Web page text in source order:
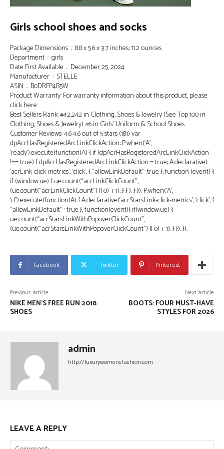
Girls school shoes and socks
Package Dimensions ‏ : ‎ 8.8 x 5.6 x 3.7 inches; 11.2 ounces
Department ‏ : ‎ girls
Date First Available ‏ : ‎ December 25, 2024
Manufacturer ‏ : ‎ STELLE
ASIN ‏ : ‎ B0DRFP4B5W
Product Warranty: For warranty information about this product, please
click here
Best Sellers Rank: #42,242 in Clothing, Shoes & Jewelry (See Top 100 in
Clothing, Shoes & Jewelry) #6 in Girls’ Uniform & School Shoes
Customer Reviews: 4.6 4.6 out of 5 stars (181) var
dpAcrHasRegisteredArcLinkClickAction; P.when(‘A’,
‘ready’).execute(function(A) { if (dpAcrHasRegisteredArcLinkClickAction
!== true) { dpAcrHasRegisteredArcLinkClickAction = true; A.declarative(
‘acrLink-click-metrics’, ‘click’, { “allowLinkDefault”: true }, function (event) {
if (window.ue) { ue.count(“acrLinkClickCount”,
(ue.count(“acrLinkClickCount”) || 0) + 1); } } ); } }); P.when(‘A’,
‘cf’).execute(function(A) { A.declarative(‘acrStarsLink-click-metrics’, ‘click’, {
“allowLinkDefault” : true }, function(event){ if(window.ue) {
ue.count(“acrStarsLinkWithPopoverClickCount”,
(ue.count(“acrStarsLinkWithPopoverClickCount”) || 0) + 1); } }); });
Facebook Twitter Pinterest
Previous article
NIKE MEN’S FREE RUN 2018
SHOES
Next article
BOOTS: FOUR MUST-HAVE
STYLES FOR 2026
admin
http://luxurywomensfashion.com
LEAVE A REPLY